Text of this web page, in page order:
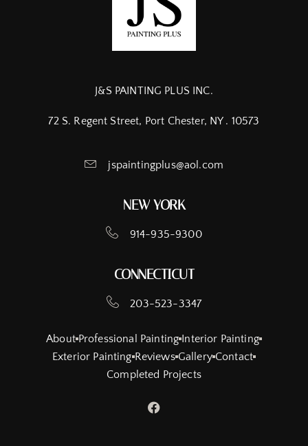
J&S PAINTING PLUS INC.
72 S. Regent Street, Port Chester, NY . 10573
jspaintingplus@aol.com
NEW YORK
914-935-9300
CONNECTICUT
203-523-3347
About Professional Painting Interior Painting
Exterior Painting Reviews Gallery Contact
Completed Projects